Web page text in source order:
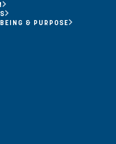
& PURPOSE